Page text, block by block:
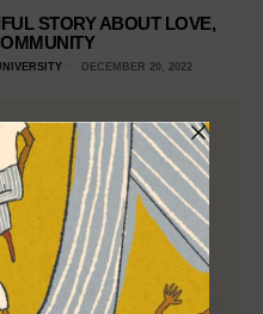
STORY ABOUT LOVE,
DECEMBER 20, 2022